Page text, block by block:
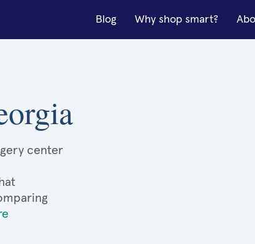
Blog Why shop smart?
center